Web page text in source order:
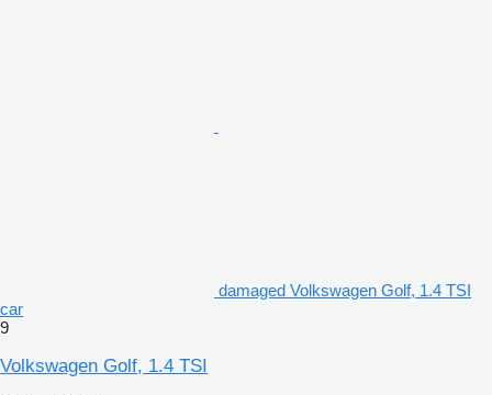
damaged Volkswagen Golf, 1.4 TSI
car
9
Volkswagen Golf, 1.4 TSI